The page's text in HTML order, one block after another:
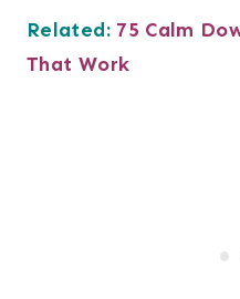
Related: 75 Calm
That Work